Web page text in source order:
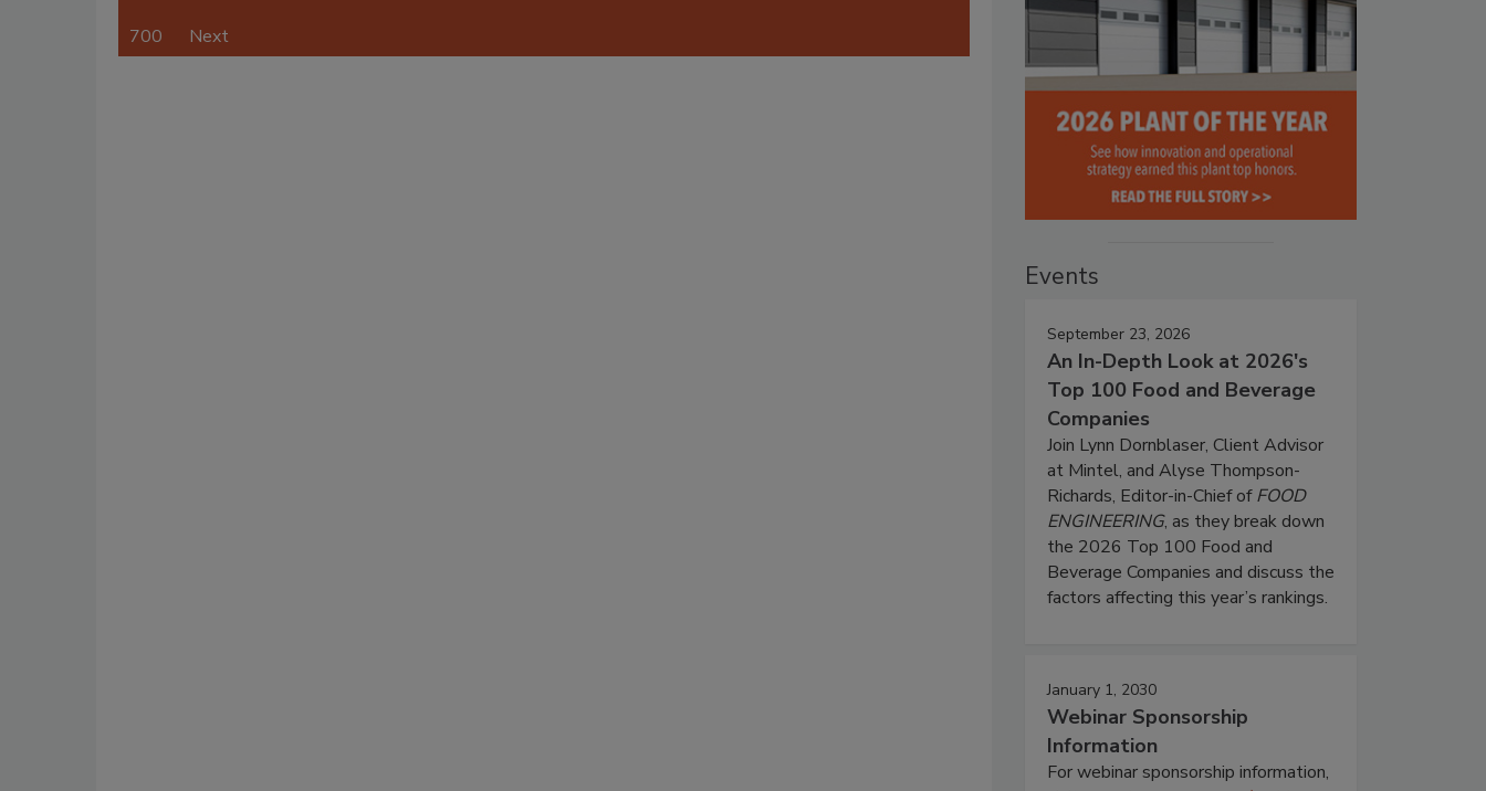
700 Next
Events
September 23, 2026
An In-Depth Look at 2026's
Top 100 Food and Beverage
Companies
Join Lynn Dornblaser, Client Advisor
at Mintel, and Alyse Thompson-
Richards, Editor-in-Chief ofFOOD
ENGINEERING, as they break down
the 2026 Top 100 Food and
Beverage Companies and discuss the
factors affecting this year’s rankings.
January 1, 2030
Webinar Sponsorship
Information
For webinar sponsorship information,